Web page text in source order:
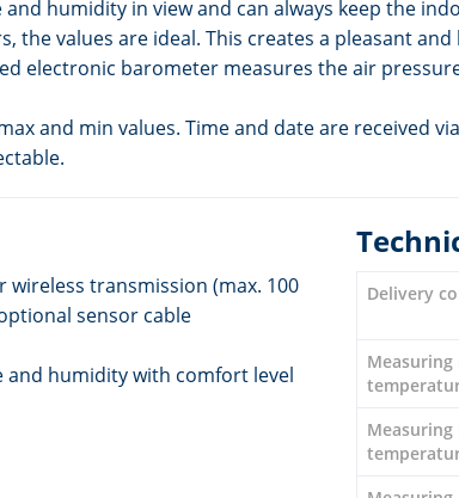
humidity in view and can always keep the
the values are ideal. This creates a pleasant
electronic barometer measures the air
and min values. Time and date are
transmission (max. 100
sensor cable
humidity with comfort level
Delivery
Measuring
Measuring